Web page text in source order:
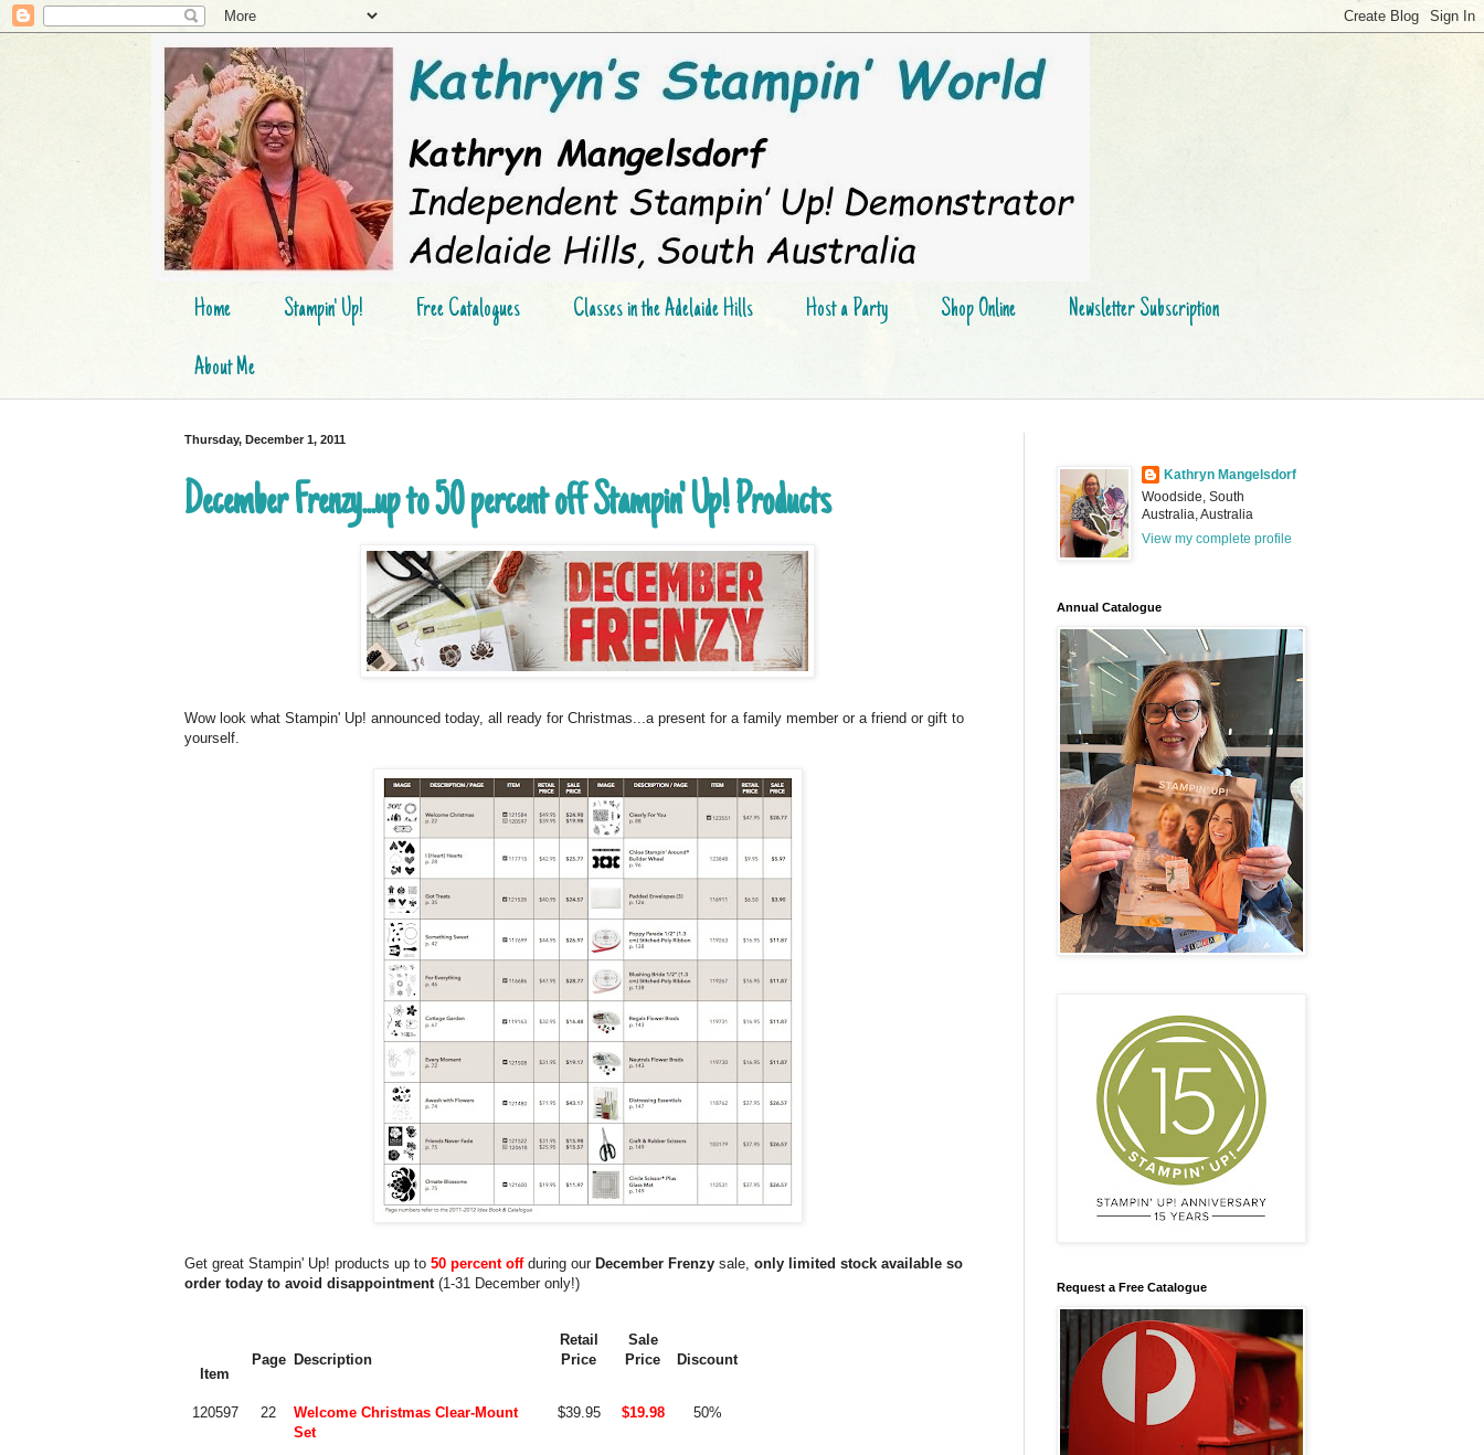
Home Stampin' Up! Free Catalogues Classes in the Adelaide Hills Host a Party Shop Online Newsletter Subscription
About Me
Thursday, December 1, 2011
December Frenzy...up to 50 percent off Stampin' Up! Products
Wow look what Stampin' Up! announced today, all ready for Christmas...a present for a family member or a friend or gift to
yourself.
Get great Stampin' Up! products up to 50 percent off during our December Frenzy sale, only limited stock available so
order today to avoid disappointment(1-31 December only!)
Item
Page Description
Retail
Price
Sale
Price
Discount
120597 22
Welcome Christmas Clear-Mount
Set
$39.95 $19.98 50%
Kathryn Mangelsdorf
Woodside, South
Australia, Australia
View my complete profile
Annual Catalogue
Request a Free Catalogue